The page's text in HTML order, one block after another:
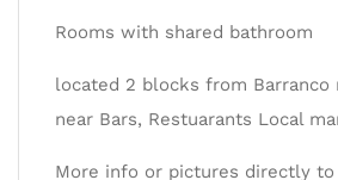
Rooms with shared bathroom
located 2 blocks from Barranco
near Bars, Restuarants Local
More info or pictures directly to